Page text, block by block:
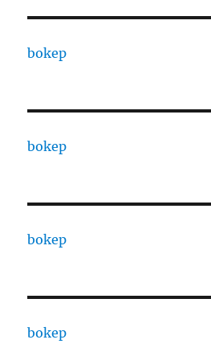
bokep
bokep
bokep
bokep